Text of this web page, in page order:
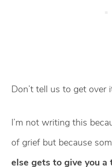
Don’t tell us to get over
I’m not writing this
of grief but because
else gets to give you